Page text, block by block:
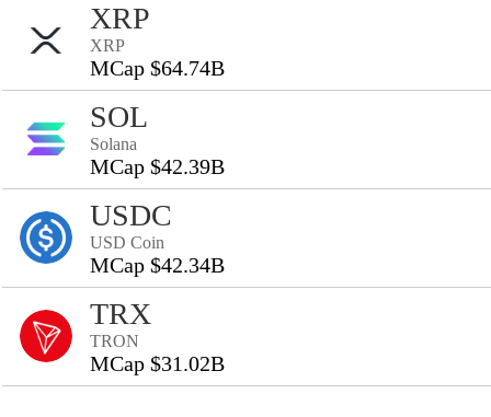
XRP
XRP
MCap $64.74B
SOL
Solana
MCap $42.39B
USDC
USD Coin
MCap $42.34B
TRX
TRON
MCap $31.02B